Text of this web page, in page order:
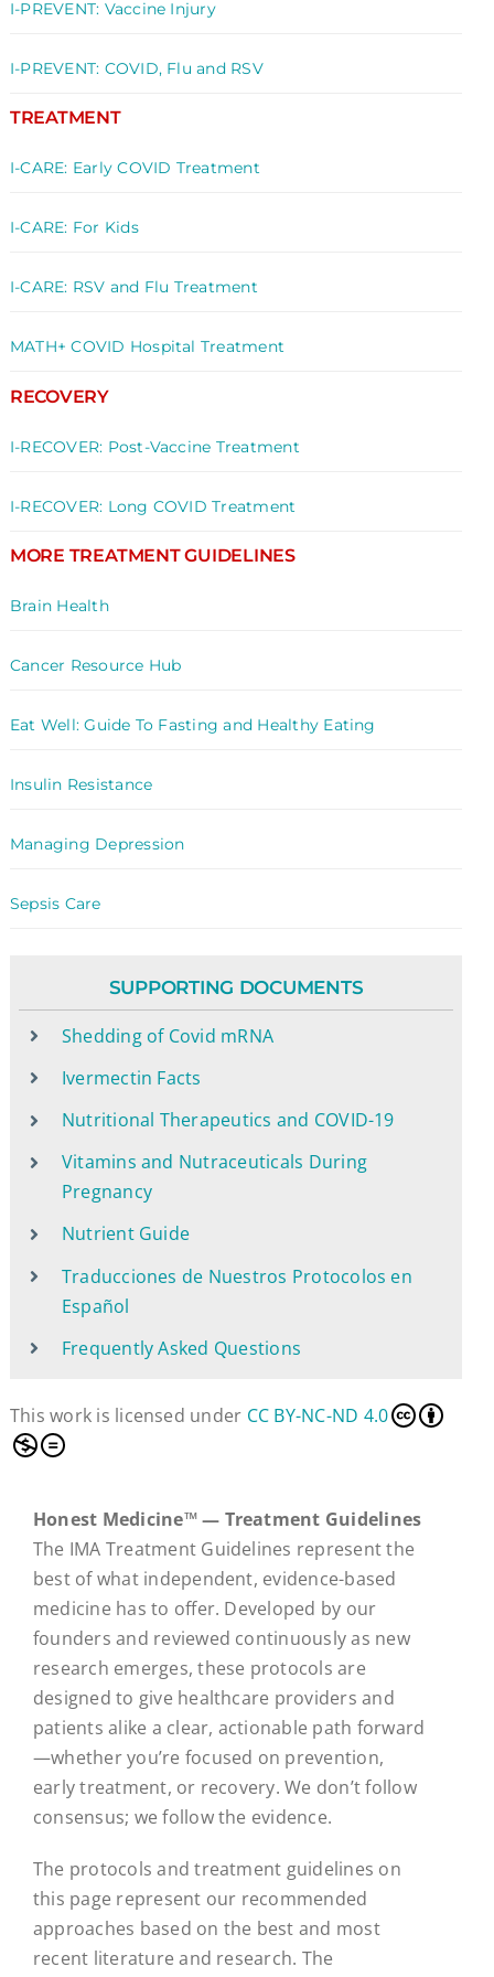
I-PREVENT: Vaccine Injury
I-PREVENT: COVID, Flu and RSV
TREATMENT
I-CARE: Early COVID Treatment
I-CARE: For Kids
I-CARE: RSV and Flu Treatment
MATH+ COVID Hospital Treatment
RECOVERY
I-RECOVER: Post-Vaccine Treatment
I-RECOVER: Long COVID Treatment
MORE TREATMENT GUIDELINES
Brain Health
Cancer Resource Hub
Eat Well: Guide To Fasting and Healthy Eating
Insulin Resistance
Managing Depression
Sepsis Care
SUPPORTING DOCUMENTS
Shedding of Covid mRNA
Ivermectin Facts
Nutritional Therapeutics and COVID-19
Vitamins and Nutraceuticals During
Pregnancy
Nutrient Guide
Traducciones de Nuestros Protocolos en
Español
Frequently Asked Questions
This work is licensed under CC BY-NC-ND 4.0
Honest Medicine™ — Treatment Guidelines
The IMA Treatment Guidelines represent the
best of what independent, evidence-based
medicine has to offer. Developed by our
founders and reviewed continuously as new
research emerges, these protocols are
designed to give healthcare providers and
patients alike a clear, actionable path forward
—whether you’re focused on prevention,
early treatment, or recovery. We don’t follow
consensus; we follow the evidence.
The protocols and treatment guidelines on
this page represent our recommended
approaches based on the best and most
recent literature and research. The